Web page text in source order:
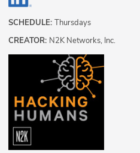
SCHEDULE: Thursdays
CREATOR: N2K Networks, Inc.